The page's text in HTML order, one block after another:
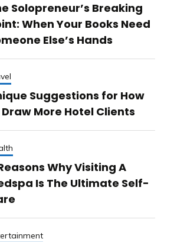
Solopreneur’s Breaking
When Your Books Need
Else’s Hands
Suggestions for How
More Hotel Clients
Why Visiting A
Is The Ultimate Self-